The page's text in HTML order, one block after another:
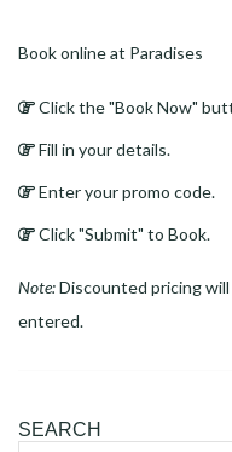
Book online at Paradises
Click the "Book Now"
Fill in your details.
Enter your promo code.
Click "Submit" to Book.
Note:Discounted pricing
entered.
SEARCH